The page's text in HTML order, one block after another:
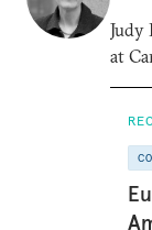
Judy
at